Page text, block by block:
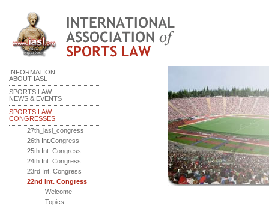
INFORMATION
ABOUT IASL
SPORTS LAW
NEWS & EVENTS
SPORTS LAW
CONGRESSES
27th_iasl_congress
26th Int.Congress
25th Int. Congress
24th Int. Congress
23rd Int. Congress
22nd Int. Congress
Welcome
Topics